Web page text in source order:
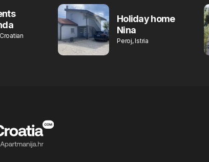
Holiday home
Nina
Peroj, Istria